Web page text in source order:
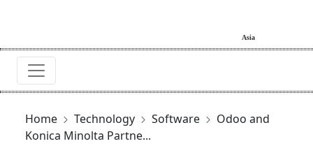
Home Technology Software
Odoo and
Konica Minolta Partne...